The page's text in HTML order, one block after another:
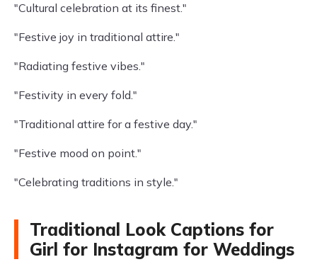
"Cultural celebration at its finest."
"Festive joy in traditional attire."
"Radiating festive vibes."
"Festivity in every fold."
"Traditional attire for a festive day."
"Festive mood on point."
"Celebrating traditions in style."
Traditional Look Captions for
Girl for Instagram for Weddings